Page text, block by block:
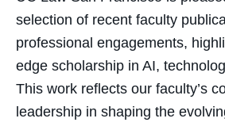
selection of recent faculty
professional engagements,
edge scholarship in AI,
This work reflects our faculty’s
leadership in shaping the